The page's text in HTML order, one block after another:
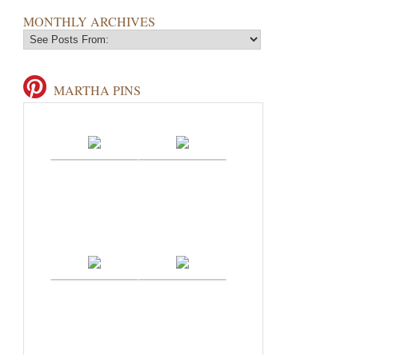
MONTHLY ARCHIVES
MARTHA PINS